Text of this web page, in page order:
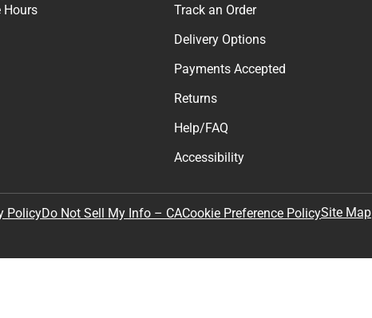
Hours
Track an Order
Delivery Options
Payments Accepted
Returns
Help/FAQ
Accessibility
PolicyDo Not Sell My Info – CACookie Preference PolicySite Map